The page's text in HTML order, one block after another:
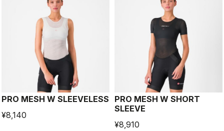
PRO MESH W SLEEVELESS
¥8,140
PRO MESH W SHORT
SLEEVE
¥8,910